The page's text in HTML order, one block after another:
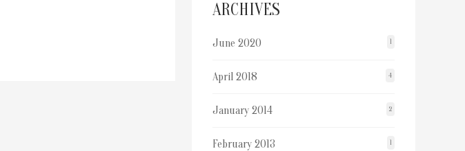
ARCHIVES
June 2020 1
April 2018 4
January 2014 2
February 2013 1